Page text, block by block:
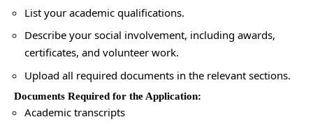
List your academic qualifications.
Describe your social involvement, including awards,
certificates, and volunteer work.
Upload all required documents in the relevant sections.
Documents Required for the Application:
Academic transcripts